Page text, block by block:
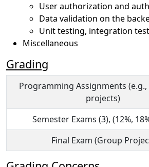
User authorization and
Data validation on the
Unit testing, integration
Miscellaneous
Grading
Programming Assignments (e.g.,
projects)
Semester Exams (3), (12%,
Final Exam (Group